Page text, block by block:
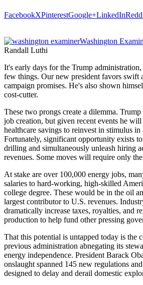
FacebookXPinterestGoogle+LinkedIn
Washington
Randall Luthi
It's early days for the Trump
few things. Our new president favors swift
campaign promises. He's also shown
cost-cutter.
These two prongs create a dilemma.
job creation, but given recent events he
healthcare savings to reinvest in stimulus in
Fortunately, significant opportunity exists
drilling and simultaneously unleash hiring
revenues. Some moves will require only
At stake are over 100,000 energy jobs,
salaries to hard-working, high-skilled
college degree. These would be in the oil
largest contributor to U.S. revenues.
dramatically increase taxes, royalties, and
production to help fund other pressing
That this potential is untapped today is the
previous administration abnegating its
energy independence. President Barack
onslaught spanned 145 new regulations
designed to delay and derail domestic